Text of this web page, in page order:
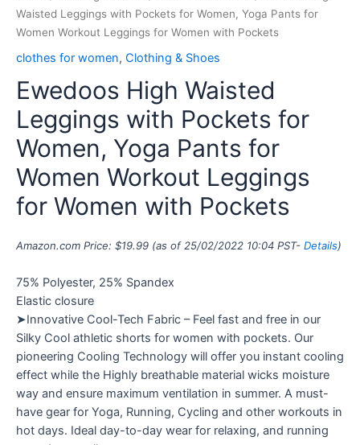
Waisted Leggings with Pockets for Women, Yoga Pants for
Women Workout Leggings for Women with Pockets
clothes for women, Clothing & Shoes
Ewedoos High Waisted
Leggings with Pockets for
Women, Yoga Pants for
Women Workout Leggings
for Women with Pockets
Amazon.com Price: $19.99 (as of 25/02/2022 10:04 PST- Details)
75% Polyester, 25% Spandex
Elastic closure
➤Innovative Cool-Tech Fabric – Feel fast and free in our
Silky Cool athletic shorts for women with pockets. Our
pioneering Cooling Technology will offer you instant cooling
effect while the Highly breathable material wicks moisture
way and ensure maximum ventilation in summer. A must-
have gear for Yoga, Running, Cycling and other workouts in
hot days. Ideal day-to-day wear for relaxing, and running